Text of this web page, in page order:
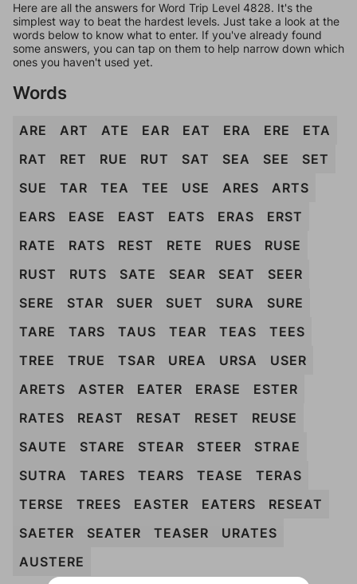
Here are all the answers for Word Trip Level 4828. It's the
simplest way to beat the hardest levels. Just take a look at the
words below to know what to enter. If you've already found
some answers, you can tap on them to help narrow down which
ones you haven't used yet.
Words
ARE ART ATE EAR EAT ERA ERE
ETA
RAT
RET RUE RUT SAT SEA SEE
SET
SUE
TAR TEA TEE USE ARES
ARTS
EARS
EASE EAST EATS ERAS
ERST
RATE
RATS REST RETE RUES
RUSE
RUST
RUTS SATE SEAR SEAT
SEER
SERE
STAR SUER SUET SURA
SURE
TARE
TARS TAUS TEAR TEAS
TEES
TREE
TRUE TSAR UREA URSA
USER
ARETS
ASTER EATER ERASE
ESTER
RATES
REAST RESAT RESET
REUSE
SAUTE
STARE STEAR STEER
STRAE
SUTRA
TARES TEARS TEASE
TERAS
TERSE
TREES EASTER EATERS
RESEAT
SAETER
SEATER TEASER
URATES
AUSTERE